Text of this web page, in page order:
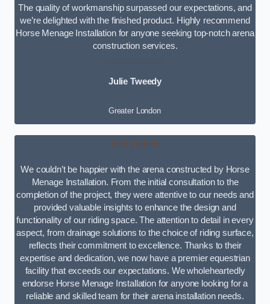
The quality of workmanship surpassed our expectations, and
we’re delighted with the finished product. Highly recommend
Horse Menage Installation for anyone seeking top-notch arena
construction services.
Julie Tweedy
Greater London
★★★★★
We couldn’t be happier with the arena constructed by Horse
Menage Installation. From the initial consultation to the
completion of the project, they were attentive to our needs and
provided valuable insights to enhance the design and
functionality of our riding space. The attention to detail in every
aspect, from drainage solutions to the choice of riding surface,
reflects their commitment to excellence. Thanks to their
expertise and dedication, we now have a premier equestrian
facility that exceeds our expectations. We wholeheartedly
endorse Horse Menage Installation for anyone looking for a
reliable and skilled team for their arena installation needs.